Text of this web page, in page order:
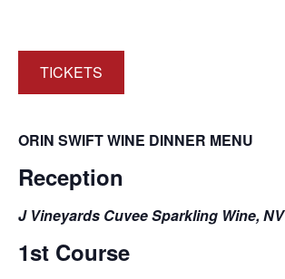
TICKETS
ORIN SWIFT WINE DINNER MENU
Reception
J Vineyards Cuvee Sparkling Wine, NV
1st Course